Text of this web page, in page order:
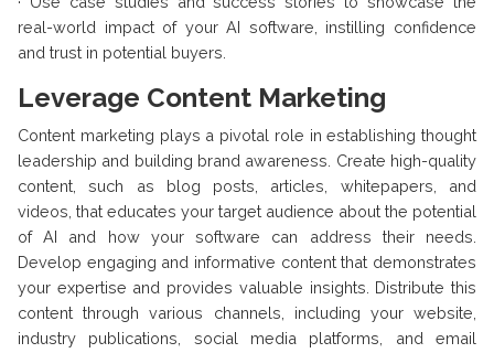
real-world impact of your AI software, instilling confidence
and trust in potential buyers.
Leverage Content Marketing
Content marketing plays a pivotal role in establishing thought
leadership and building brand awareness. Create high-quality
content, such as blog posts, articles, whitepapers, and
videos, that educates your target audience about the potential
of AI and how your software can address their needs.
Develop engaging and informative content that demonstrates
your expertise and provides valuable insights. Distribute this
content through various channels, including your website,
industry publications, social media platforms, and email